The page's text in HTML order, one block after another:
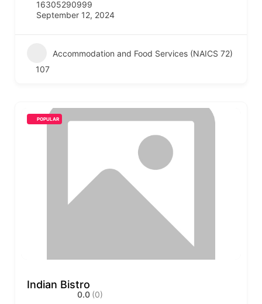
16305290999
September 12, 2024
Accommodation and Food Services (NAICS 72)
107
POPULAR
Indian Bistro
0.0 (0)